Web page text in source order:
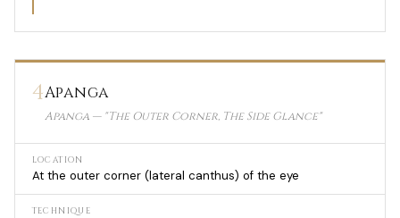
4Apanga
Apanga — "The Outer Corner, The Side Glance"
LOCATION
At the outer corner (lateral canthus) of the eye
TECHNIQUE